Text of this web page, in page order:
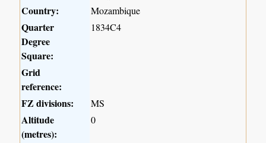
Country: Mozambique
Quarter
Degree
Square:
1834C4
Grid
reference:
FZ divisions:
MS
Altitude
(metres):
0